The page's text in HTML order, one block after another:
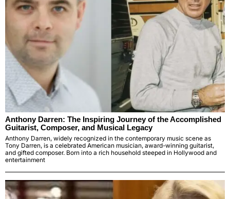
Anthony Darren: The Inspiring Journey of the Accomplished
Guitarist, Composer, and Musical Legacy
Anthony Darren, widely recognized in the contemporary music scene as
Tony Darren, is a celebrated American musician, award-winning guitarist,
and gifted composer. Born into a rich household steeped in Hollywood and
entertainment